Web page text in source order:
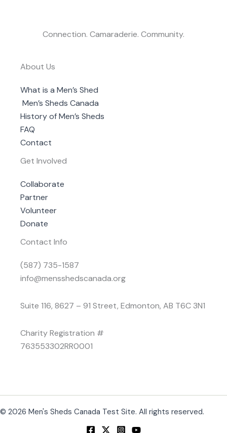
Connection. Camaraderie. Community.
About Us
What is a Men’s Shed
Men’s Sheds Canada
History of Men’s Sheds
FAQ
Contact
Get Involved
Collaborate
Partner
Volunteer
Donate
Contact Info
(587) 735-1587
info@mensshedscanada.org
Suite 116, 8627 – 91 Street, Edmonton, AB T6C 3N1
Charity Registration #
763553302RR0001
© 2026 Men's Sheds Canada Test Site. All rights reserved.